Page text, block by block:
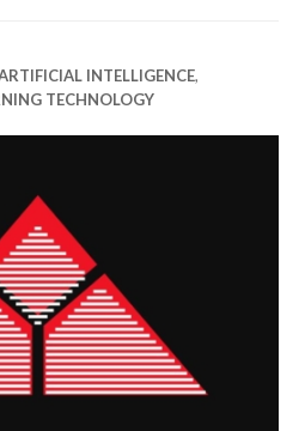
INTELLIGENCE,
TECHNOLOGY